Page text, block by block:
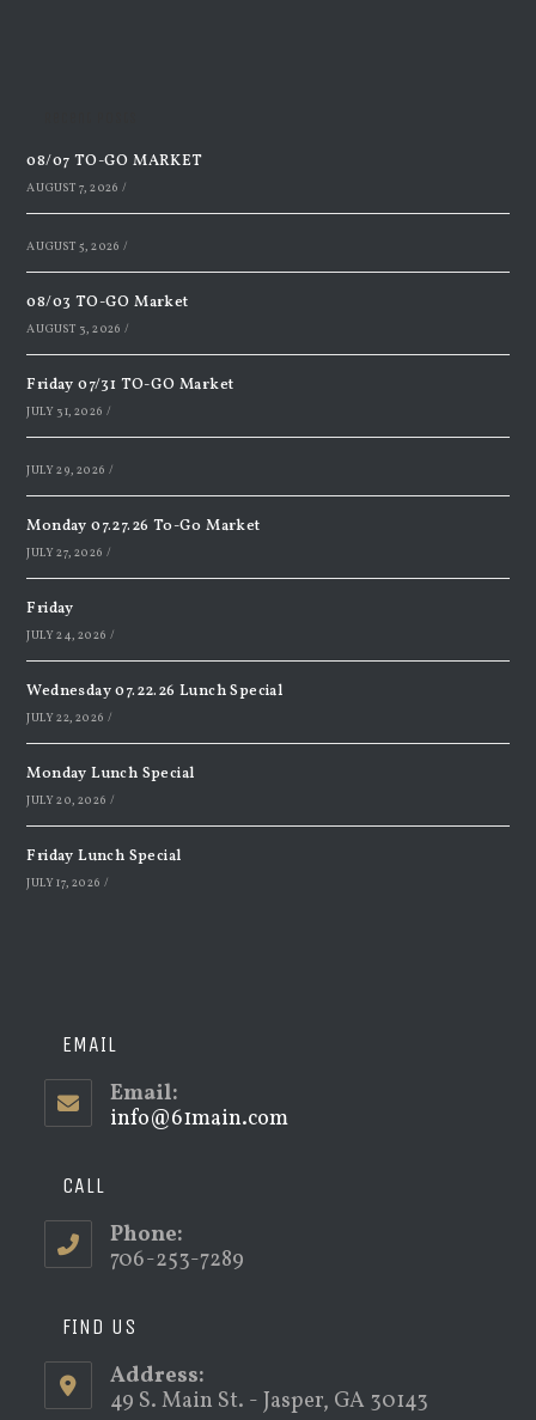
08/07 TO-GO MARKET
AUGUST 7, 2026 /
AUGUST 5, 2026 /
08/03 TO-GO Market
AUGUST 3, 2026 /
Friday 07/31 TO-GO Market
JULY 31, 2026 /
JULY 29, 2026 /
Monday 07.27.26 To-Go Market
JULY 27, 2026 /
Friday
JULY 24, 2026 /
Wednesday 07.22.26 Lunch Special
JULY 22, 2026 /
Monday Lunch Special
JULY 20, 2026 /
Friday Lunch Special
JULY 17, 2026 /
EMAIL
Email:
info@61main.comOpens
CALL
Phone:
706-253-7289
FIND US
Address:
49 S. Main St. - Jasper, GA 30143